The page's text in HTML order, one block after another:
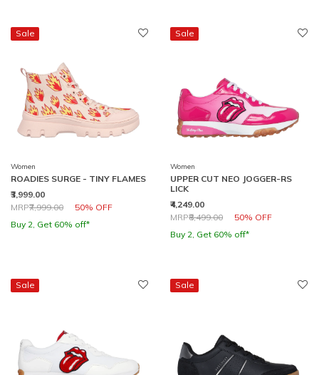
Sale
Women
ROADIES SURGE - TINY FLAMES
₹3,999.00
Price reduced from
MRP₹7,999.00 50% OFF
to
Buy 2, Get 60% off*
Sale
Women
UPPER CUT NEO JOGGER-RS
LICK
₹4,249.00
Price reduced from
MRP₹8,499.00 50% OFF
to
Buy 2, Get 60% off*
Sale Sale